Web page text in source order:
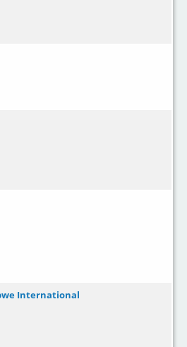
International